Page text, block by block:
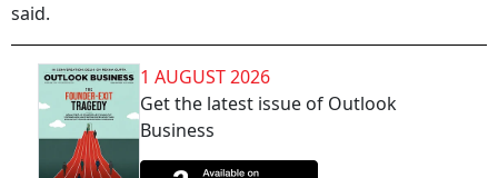
said.
1 AUGUST 2026
Get the latest issue of Outlook
Business